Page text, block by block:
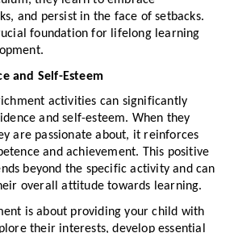
and persist in the face of setbacks.
foundation for lifelong learning
and Self-Esteem
activities can significantly
and self-esteem. When they
are passionate about, it reinforces
and achievement. This positive
beyond the specific activity and can
overall attitude towards learning.
is about providing your child with
their interests, develop essential